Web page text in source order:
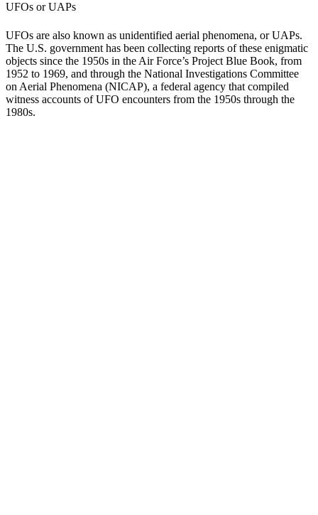
UFOs or UAPs
UFOs are also known as unidentified aerial phenomena, or UAPs.
The U.S. government has been collecting reports of these enigmatic
objects since the 1950s in the Air Force’s Project Blue Book, from
1952 to 1969, and through the National Investigations Committee
on Aerial Phenomena (NICAP), a federal agency that compiled
witness accounts of UFO encounters from the 1950s through the
1980s.